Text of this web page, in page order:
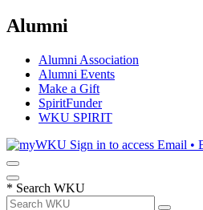
Alumni
Alumni Association
Alumni Events
Make a Gift
SpiritFunder
WKU SPIRIT
Sign in to access Email •
* Search WKU